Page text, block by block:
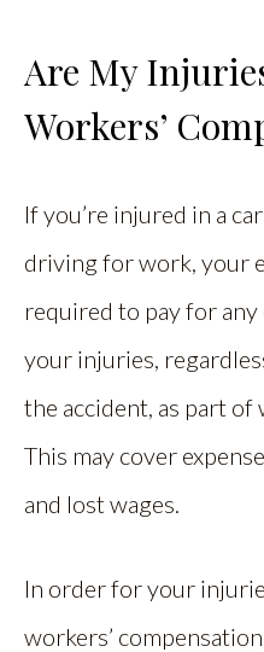
Are My
Workers’
If you’re injured in a
driving for work, your
required to pay for
your injuries,
the accident, as part of
This may cover
and lost wages.
In order for your
workers’